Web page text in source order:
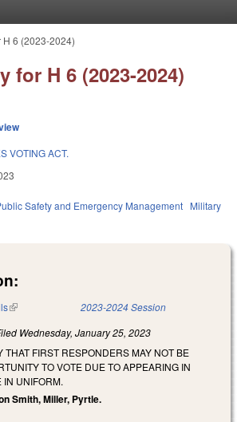
H 6 (2023-2024)
for H 6 (2023-2024)
VOTING ACT.
Safety and Emergency Management Military
(link is external) 2023-2024 Session
Wednesday, January 25, 2023
THAT FIRST RESPONDERS MAY NOT BE
TO VOTE DUE TO APPEARING IN
IN UNIFORM.
Smith, Miller, Pyrtle.